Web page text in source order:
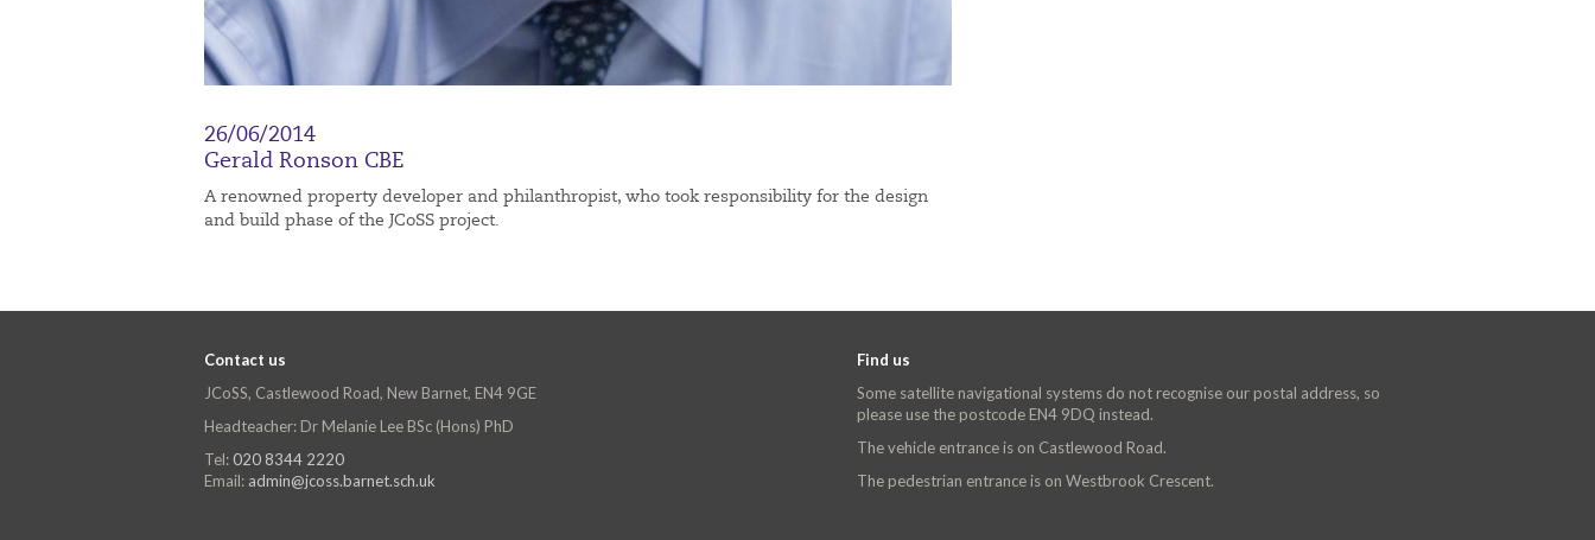
26/06/2014
Gerald Ronson CBE
A renowned property developer and philanthropist, who took responsibility for the design
and build phase of the JCoSS project.
Contact us
JCoSS, Castlewood Road, New Barnet, EN4 9GE
Headteacher: Dr Melanie Lee BSc (Hons) PhD
Tel: 020 8344 2220
Email: admin@jcoss.barnet.sch.uk
Find us
Some satellite navigational systems do not recognise our postal address, so
please use the postcode EN4 9DQ instead.
The vehicle entrance is on Castlewood Road.
The pedestrian entrance is on Westbrook Crescent.